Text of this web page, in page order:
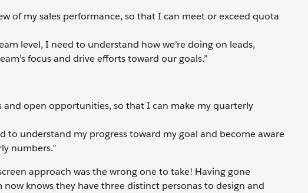
of my sales performance, so that I can meet or exceed quota
level, I need to understand how we’re doing on leads,
focus and drive efforts toward our goals.”
open opportunities, so that I can make my quarterly
to understand my progress toward my goal and become aware
numbers.”
approach was the wrong one to take! Having gone
knows they have three distinct personas to design and